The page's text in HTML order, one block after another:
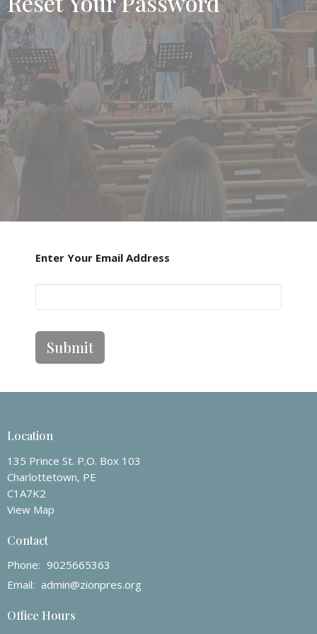
Enter Your Email Address
Submit
Location
135 Prince St. P.O. Box 103
Charlottetown, PE
C1A7K2
View Map
Contact
Phone: 9025665363
Email: admin@zionpres.org
Office Hours